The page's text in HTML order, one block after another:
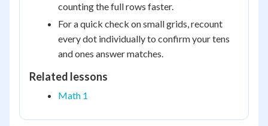
counting the full rows faster.
For a quick check on small grids, recount
every dot individually to confirm your tens
and ones answer matches.
Related lessons
Math 1